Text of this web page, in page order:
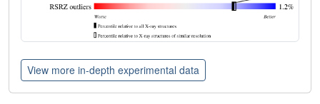
View more in-depth experimental data